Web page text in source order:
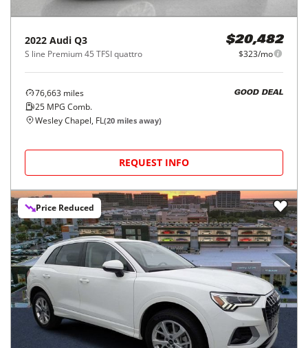
2022 Audi Q3
S line Premium 45 TFSI quattro
$20,482
$323/mo
76,663 miles
25 MPG Comb.
GOOD DEAL
Wesley Chapel, FL(20 miles away)
REQUEST INFO
Price Reduced